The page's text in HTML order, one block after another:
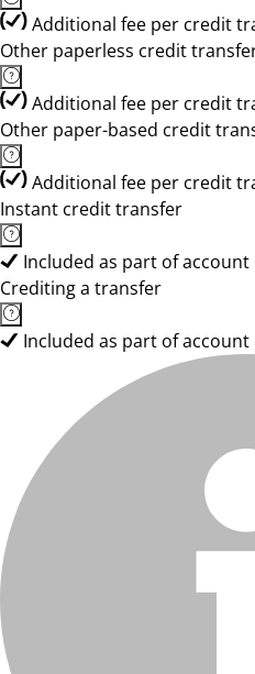
Additional fee per credit
Other paperless credit
Additional fee per credit
Other paper-based credit
Additional fee per credit
Instant credit transfer
Included as part of
Crediting a transfer
Included as part of